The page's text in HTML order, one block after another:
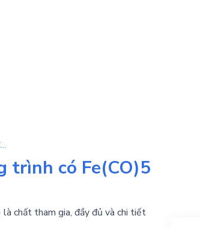
Fe(CO)5 | Tổng hợp đầy đủ phương trình có Fe(CO)5 là chất tham gia
trình có Fe(CO)5
chất tham gia, đầy đủ và chi tiết